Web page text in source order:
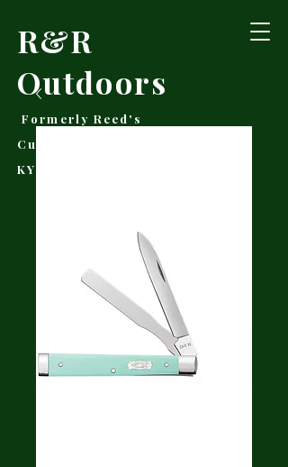
R&R
Outdoors
Formerly Reed's
Cutlery • Booneville,
KY